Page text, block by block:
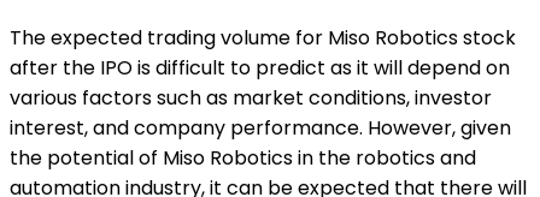
The expected trading volume for Miso Robotics stock
after the IPO is difficult to predict as it will depend on
various factors such as market conditions, investor
interest, and company performance. However, given
the potential of Miso Robotics in the robotics and
automation industry, it can be expected that there will